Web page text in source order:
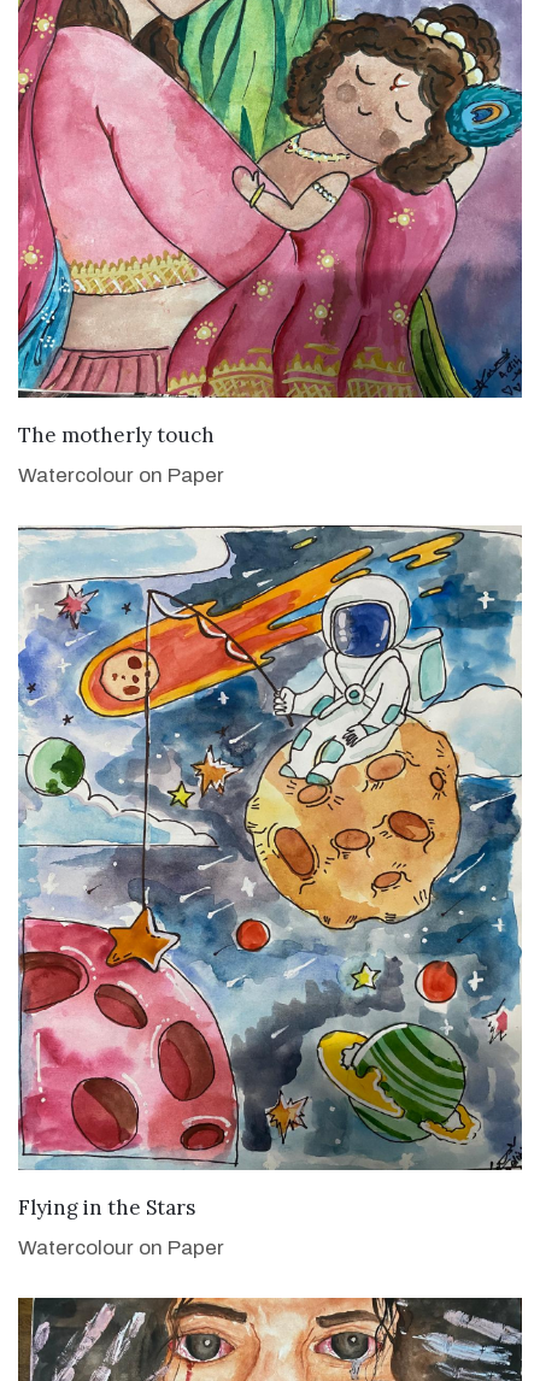
VIEW DETAILS
The motherly touch
Watercolour on Paper
Flying in the Stars
Watercolour on Paper